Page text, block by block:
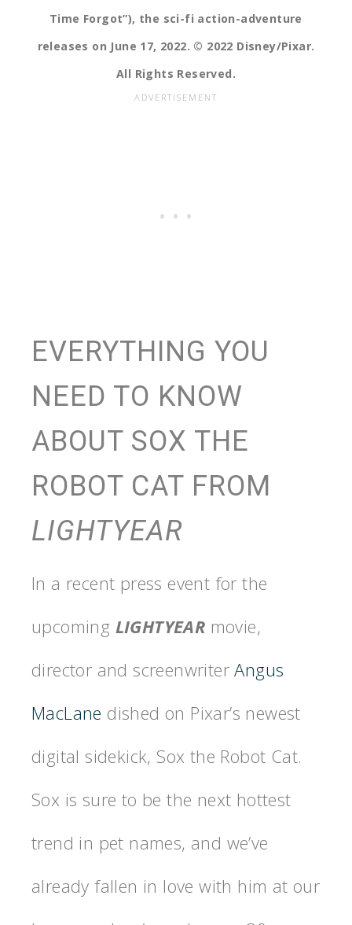
Time Forgot”), the sci-fi action-adventure
releases on June 17, 2022. © 2022 Disney/Pixar.
All Rights Reserved.
EVERYTHING YOU
NEED TO KNOW
ABOUT SOX THE
ROBOT CAT FROM
LIGHTYEAR
In a recent press event for the
upcoming LIGHTYEAR movie,
director and screenwriterAngus
MacLane dished on Pixar’s newest
digital sidekick, Sox the Robot Cat.
Sox is sure to be the next hottest
trend in pet names, and we’ve
already fallen in love with him at our